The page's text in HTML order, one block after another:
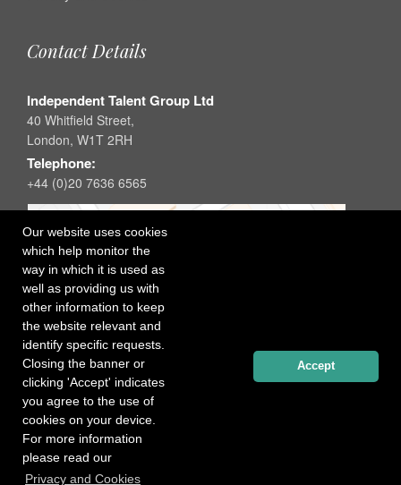
Our website uses cookies
which help monitor the
way in which it is used as
well as providing us with
other information to keep
the website relevant and
identify specific requests.
Closing the banner or
clicking 'Accept' indicates
you agree to the use of
cookies on your device.
For more information
please read our
Privacy and Cookies
Accept
Contact Details
Independent Talent Group Ltd
40 Whitfield Street,
London, W1T 2RH
Telephone:
+44 (0)20 7636 6565
Registered office: 40 Whitfield Street, London W1T 2RH
Copyright Independent Talent Group Ltd |